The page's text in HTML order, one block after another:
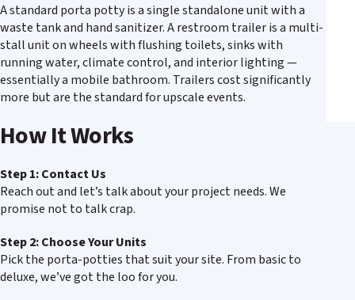
A standard porta potty is a single standalone unit with a
waste tank and hand sanitizer. A restroom trailer is a multi-
stall unit on wheels with flushing toilets, sinks with
running water, climate control, and interior lighting —
essentially a mobile bathroom. Trailers cost significantly
more but are the standard for upscale events.
How It Works
Step 1: Contact Us
Reach out and let’s talk about your project needs. We
promise not to talk crap.
Step 2: Choose Your Units
Pick the porta-potties that suit your site. From basic to
deluxe, we’ve got the loo for you.